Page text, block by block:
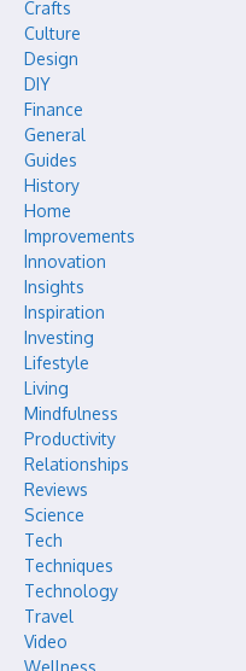
Crafts
Culture
Design
DIY
Finance
General
Guides
History
Home
Improvements
Innovation
Insights
Inspiration
Investing
Lifestyle
Living
Mindfulness
Productivity
Relationships
Reviews
Science
Tech
Techniques
Technology
Travel
Video